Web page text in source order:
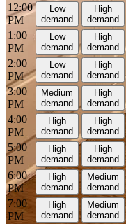
12:00
PM
Low
demand
High
demand
1:00
PM
Low
demand
High
demand
2:00
PM
Low
demand
High
demand
3:00
PM
Medium
demand
High
demand
4:00
PM
High
demand
High
demand
5:00
PM
High
demand
High
demand
6:00
PM
High
demand
Medium
demand
7:00
PM
High
demand
Medium
demand